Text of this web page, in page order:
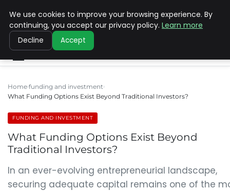
SINISTER DESIGNS
Home funding and investment
What Funding Options Exist Beyond Traditional Investors?
FUNDING AND INVESTMENT
What Funding Options Exist Beyond
Traditional Investors?
In an ever-evolving entrepreneurial landscape,
securing adequate capital remains one of the
We use cookies to improve your browsing experience. By
continuing, you accept our privacy policy. Learn more
Decline Accept